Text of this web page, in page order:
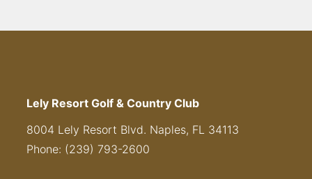
Lely Resort Golf & Country Club
8004 Lely Resort Blvd. Naples, FL 34113
Phone: (239) 793-2600